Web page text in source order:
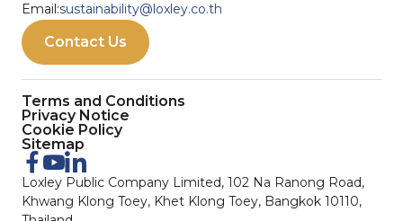
Email:sustainability@loxley.co.th
Contact Us
Terms and Conditions
Privacy Notice
Cookie Policy
Sitemap
Loxley Public Company Limited, 102 Na Ranong Road,
Khwang Klong Toey, Khet Klong Toey, Bangkok 10110,